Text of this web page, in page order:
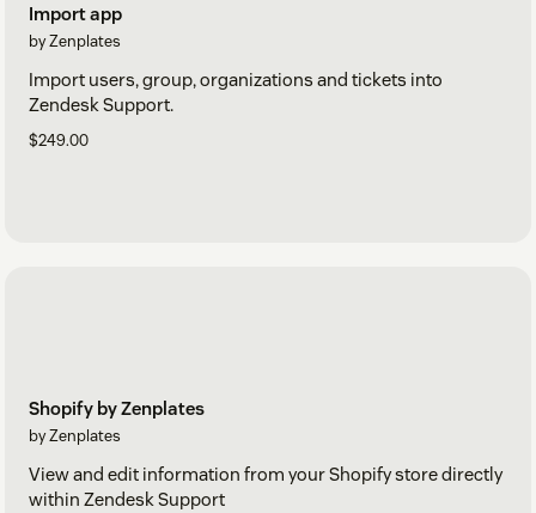
Import app
by Zenplates
Import users, group, organizations and tickets into
Zendesk Support.
$249.00
Shopify by Zenplates
by Zenplates
View and edit information from your Shopify store directly
within Zendesk Support